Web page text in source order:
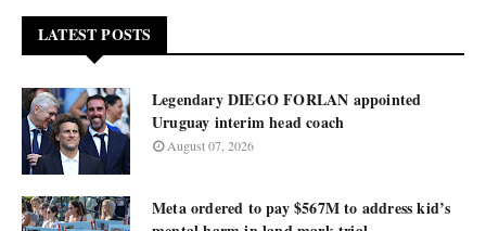
LATEST POSTS
Legendary DIEGO FORLAN appointed
Uruguay interim head coach
August 07, 2026
Meta ordered to pay $567M to address kid’s